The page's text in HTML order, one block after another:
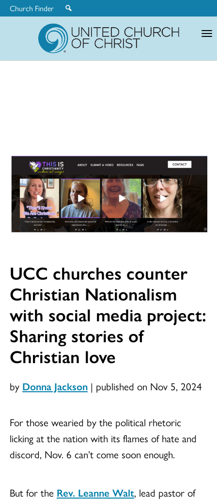
Church Finder
UCC churches counter
Christian Nationalism
with social media project:
Sharing stories of
Christian love
by Donna Jackson | published on Nov 5, 2024
For those wearied by the political rhetoric
licking at the nation with its flames of hate and
discord, Nov. 6 can’t come soon enough.
But for the Rev. Leanne Walt, lead pastor of